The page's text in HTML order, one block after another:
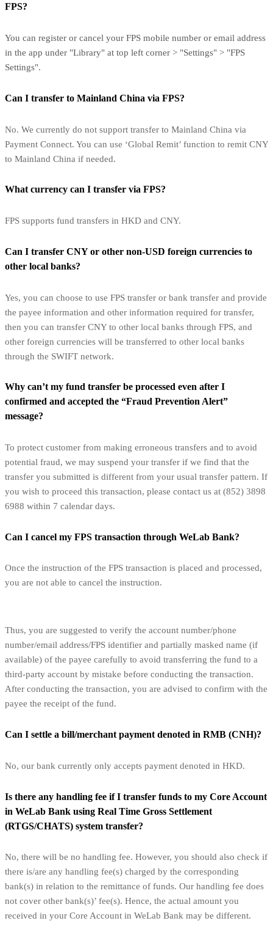
FPS?
You can register or cancel your FPS mobile number or email address
in the app under "Library" at top left corner > "Settings" > "FPS
Settings".
Can I transfer to Mainland China via FPS?
No. We currently do not support transfer to Mainland China via
Payment Connect. You can use ‘Global Remit’ function to remit CNY
to Mainland China if needed.
What currency can I transfer via FPS?
FPS supports fund transfers in HKD and CNY.
Can I transfer CNY or other non-USD foreign currencies to
other local banks?
Yes, you can choose to use FPS transfer or bank transfer and provide
the payee information and other information required for transfer,
then you can transfer CNY to other local banks through FPS, and
other foreign currencies will be transferred to other local banks
through the SWIFT network.
Why can’t my fund transfer be processed even after I
confirmed and accepted the “Fraud Prevention Alert”
message?
To protect customer from making erroneous transfers and to avoid
potential fraud, we may suspend your transfer if we find that the
transfer you submitted is different from your usual transfer pattern. If
you wish to proceed this transaction, please contact us at (852) 3898
6988 within 7 calendar days.
Can I cancel my FPS transaction through WeLab Bank?
Once the instruction of the FPS transaction is placed and processed,
you are not able to cancel the instruction.
Thus, you are suggested to verify the account number/phone
number/email address/FPS identifier and partially masked name (if
available) of the payee carefully to avoid transferring the fund to a
third-party account by mistake before conducting the transaction.
After conducting the transaction, you are advised to confirm with the
payee the receipt of the fund.
Can I settle a bill/merchant payment denoted in RMB (CNH)?
No, our bank currently only accepts payment denoted in HKD.
Is there any handling fee if I transfer funds to my Core Account
in WeLab Bank using Real Time Gross Settlement
(RTGS/CHATS) system transfer?
No, there will be no handling fee. However, you should also check if
there is/are any handling fee(s) charged by the corresponding
bank(s) in relation to the remittance of funds. Our handling fee does
not cover other bank(s)’ fee(s). Hence, the actual amount you
received in your Core Account in WeLab Bank may be different.